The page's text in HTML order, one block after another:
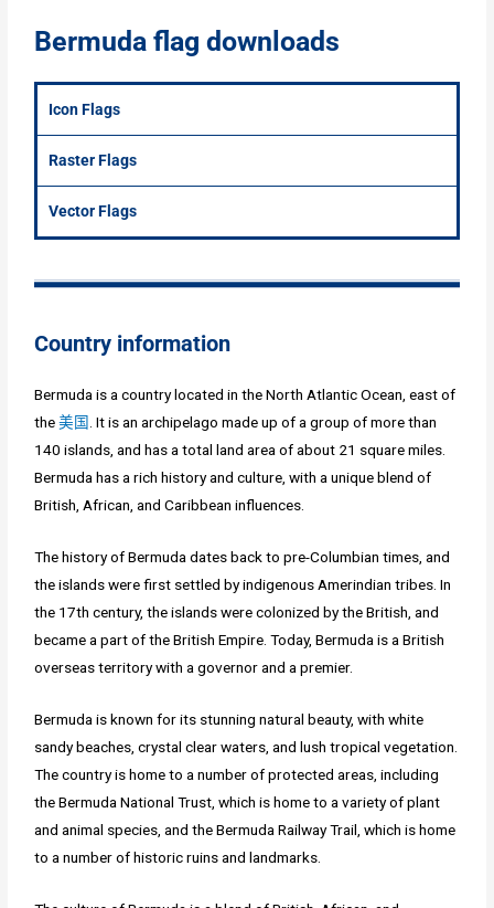
Bermuda flag downloads
Icon Flags
Raster Flags
Vector Flags
Country information
Bermuda is a country located in the North Atlantic Ocean, east of
the美国 . It is an archipelago made up of a group of more than
140 islands, and has a total land area of about 21 square miles.
Bermuda has a rich history and culture, with a unique blend of
British, African, and Caribbean influences.
The history of Bermuda dates back to pre-Columbian times, and
the islands were first settled by indigenous Amerindian tribes. In
the 17th century, the islands were colonized by the British, and
became a part of the British Empire. Today, Bermuda is a British
overseas territory with a governor and a premier.
Bermuda is known for its stunning natural beauty, with white
sandy beaches, crystal clear waters, and lush tropical vegetation.
The country is home to a number of protected areas, including
the Bermuda National Trust, which is home to a variety of plant
and animal species, and the Bermuda Railway Trail, which is home
to a number of historic ruins and landmarks.